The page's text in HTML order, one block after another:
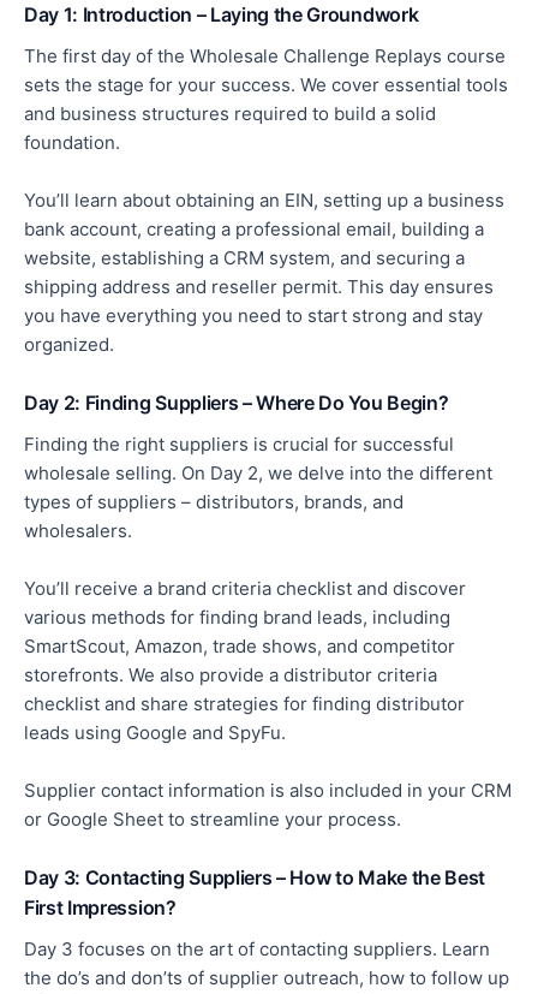
Day 1: Introduction – Laying the Groundwork
The first day of the Wholesale Challenge Replays course
sets the stage for your success. We cover essential tools
and business structures required to build a solid
foundation.
You’ll learn about obtaining an EIN, setting up a business
bank account, creating a professional email, building a
website, establishing a CRM system, and securing a
shipping address and reseller permit. This day ensures
you have everything you need to start strong and stay
organized.
Day 2: Finding Suppliers – Where Do You Begin?
Finding the right suppliers is crucial for successful
wholesale selling. On Day 2, we delve into the different
types of suppliers – distributors, brands, and
wholesalers.
You’ll receive a brand criteria checklist and discover
various methods for finding brand leads, including
SmartScout, Amazon, trade shows, and competitor
storefronts. We also provide a distributor criteria
checklist and share strategies for finding distributor
leads using Google and SpyFu.
Supplier contact information is also included in your CRM
or Google Sheet to streamline your process.
Day 3: Contacting Suppliers – How to Make the Best
First Impression?
Day 3 focuses on the art of contacting suppliers. Learn
the do’s and don’ts of supplier outreach, how to follow up